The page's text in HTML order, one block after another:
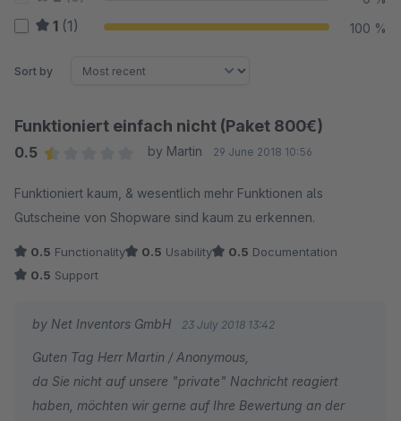
1 (1) 100 %
Sort by
Funktioniert einfach nicht (Paket 800€)
0.5
by Martin 29 June 2018 10:56
Funktioniert kaum, & wesentlich mehr Funktionen als
Gutscheine von Shopware sind kaum zu erkennen.
0.5 Functionality 0.5 Usability 0.5 Documentation
0.5 Support
by Net Inventors GmbH 23 July 2018 13:42
Guten Tag Herr Martin / Anonymous,
da Sie nicht auf unsere "private" Nachricht reagiert
haben, möchten wir gerne auf Ihre Bewertung an der